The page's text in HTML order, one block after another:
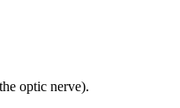
optic nerve).